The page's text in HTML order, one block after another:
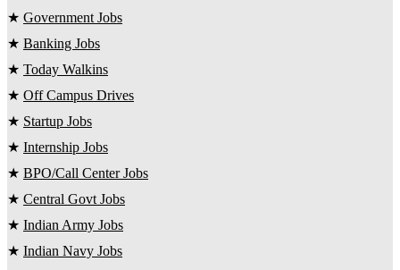
★ Government Jobs
★ Banking Jobs
★ Today Walkins
★ Off Campus Drives
★ Startup Jobs
★ Internship Jobs
★ BPO/Call Center Jobs
★ Central Govt Jobs
★ Indian Army Jobs
★ Indian Navy Jobs